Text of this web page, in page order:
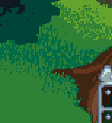
Skip to main content